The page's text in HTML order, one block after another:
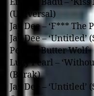
(Universal)
Jay Dee – ‘F*** The
Jay Dee – ‘Untitled’
Peanut Butter Wolf
Lucy Pearl –
(Barak)
Jay Dee – ‘Untitled’